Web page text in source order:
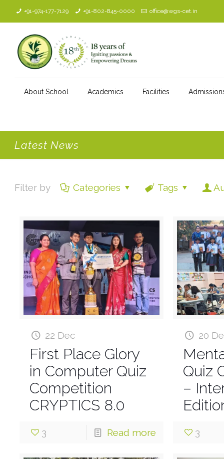
+91-974-177-7129 +91-802-845-0000 office@wgs-cet.in
About School Academics Facilities
Latest News
Filter by Categories Tags
22 Dec
First Place Glory
in Computer Quiz
Competition
CRYPTICS 8.0
3 Read more
20
Quiz
–
3